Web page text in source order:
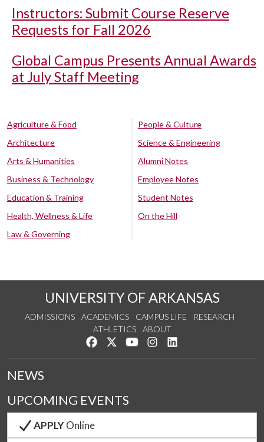
Instructors: Submit Course Reserve
Requests for Fall 2026
Global Campus Presents Annual Awards
at July Staff Meeting
Agriculture & Food
Architecture
Arts & Humanities
Business & Technology
Education & Training
Health, Wellness & Life
Law & Governing
People & Culture
Science & Engineering
Alumni Notes
Employee Notes
Student Notes
On the Hill
UNIVERSITY OF ARKANSAS
ADMISSIONS ACADEMICS CAMPUS LIFE
RESEARCH
ATHLETICS
ABOUT
Like us on Facebook
Follow us on Twitter
Watch us on YouTube
See us on Instagram
NEWS
UPCOMING EVENTS
APPLYOnline